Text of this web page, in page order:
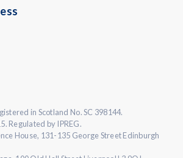
in Scotland No. SC 398144.
Regulated by IPREG.
House, 131-135 George Street Edinburgh